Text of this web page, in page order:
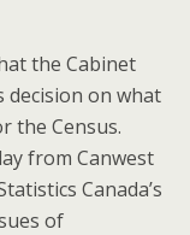
the Cabinet
decision on what
the Census.
from Canwest
Canada’s
of